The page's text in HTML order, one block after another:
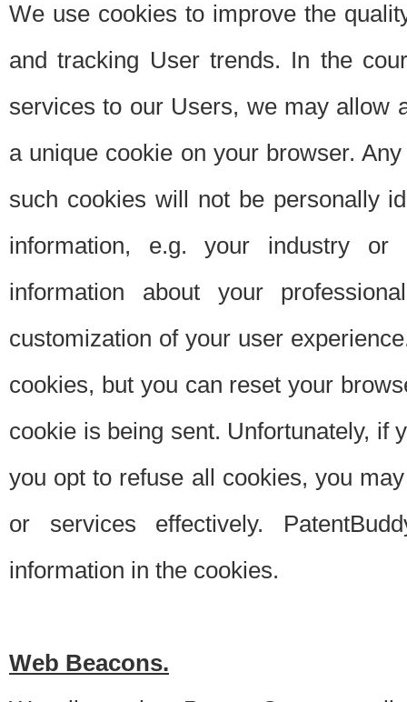
We use cookies to improve the
and tracking User trends. In the
services to our Users, we may allow
a unique cookie on your browser.
such cookies will not be personally
information, e.g. your industry or
information about your
customization of your user
cookies, but you can reset your
cookie is being sent. Unfortunately, if
you opt to refuse all cookies, you
or services effectively.
information in the cookies.
Web Beacons.